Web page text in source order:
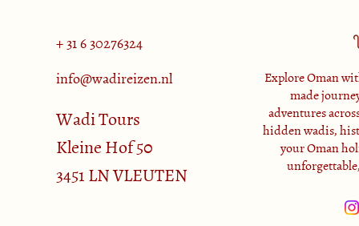
+ 31 6 30276324
info@wadireizen.nl
Wadi Tours
Kleine Hof 50
3451 LN VLEUTEN
Explore Oman
made
adventures
hidden wadis,
your Oman